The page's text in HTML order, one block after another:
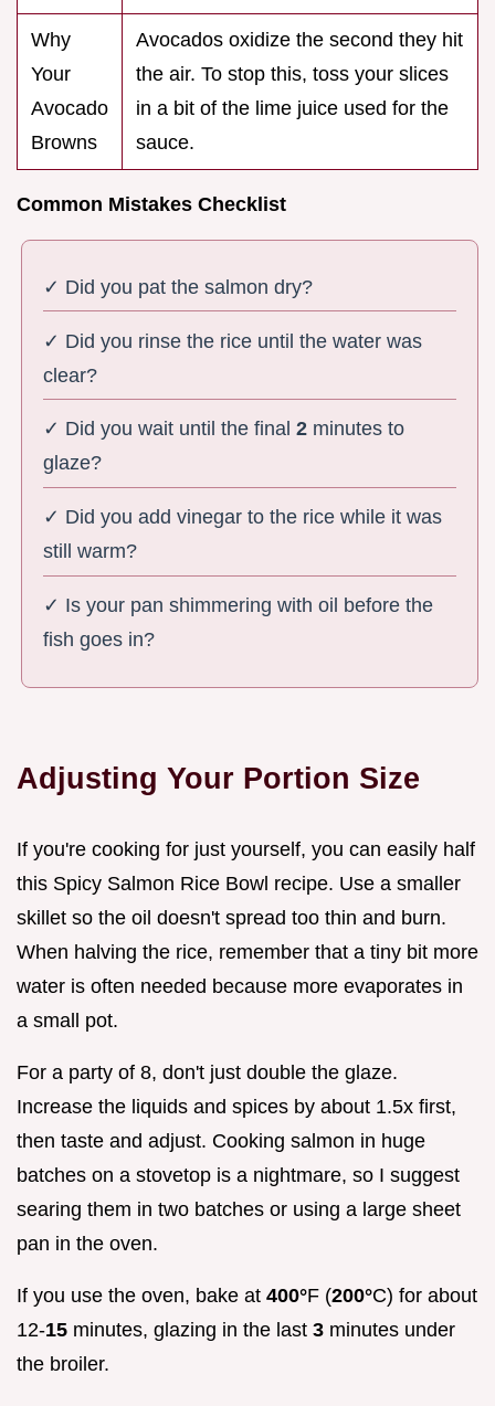
Why
Your
Avocado
Browns
Avocados oxidize the second they hit
the air. To stop this, toss your slices
in a bit of the lime juice used for the
sauce.
Common Mistakes Checklist
✓ Did you pat the salmon dry?
✓ Did you rinse the rice until the water was
clear?
✓ Did you wait until the final2 minutes to
glaze?
✓ Did you add vinegar to the rice while it was
still warm?
✓ Is your pan shimmering with oil before the
fish goes in?
Adjusting Your Portion Size
If you're cooking for just yourself, you can easily half
this Spicy Salmon Rice Bowl recipe. Use a smaller
skillet so the oil doesn't spread too thin and burn.
When halving the rice, remember that a tiny bit more
water is often needed because more evaporates in
a small pot.
For a party of 8, don't just double the glaze.
Increase the liquids and spices by about 1.5x first,
then taste and adjust. Cooking salmon in huge
batches on a stovetop is a nightmare, so I suggest
searing them in two batches or using a large sheet
pan in the oven.
If you use the oven, bake at 400°F (200°C) for about
12-15 minutes, glazing in the last 3 minutes under
the broiler.